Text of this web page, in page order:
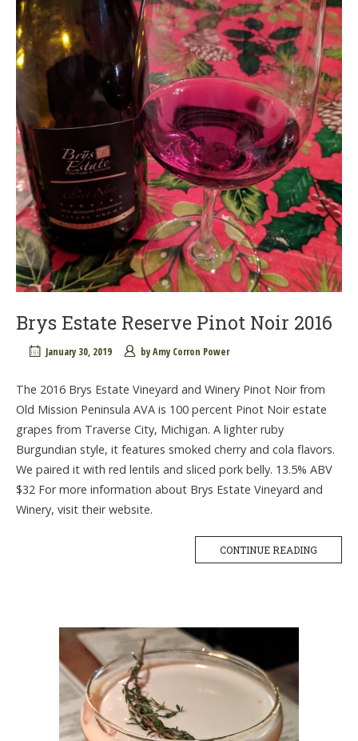
Brys Estate Reserve Pinot Noir 2016
January 30, 2019 byAmy Corron Power
The 2016 Brys Estate Vineyard and Winery Pinot Noir from
Old Mission Peninsula AVA is 100 percent Pinot Noir estate
grapes from Traverse City, Michigan. A lighter ruby
Burgundian style, it features smoked cherry and cola flavors.
We paired it with red lentils and sliced pork belly. 13.5% ABV
$32 For more information about Brys Estate Vineyard and
Winery, visit their website.
CONTINUE READING